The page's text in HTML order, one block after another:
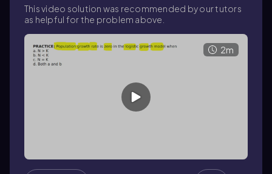
This video solution was recommended by our tutors
as helpful for the problem above.
2m